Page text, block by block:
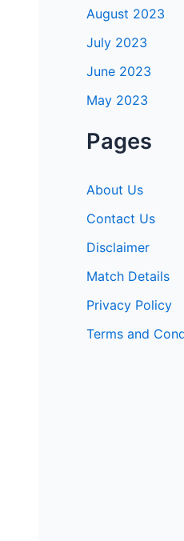
August 2023
July 2023
June 2023
May 2023
Pages
About Us
Contact Us
Disclaimer
Match Details
Privacy Policy
Terms and